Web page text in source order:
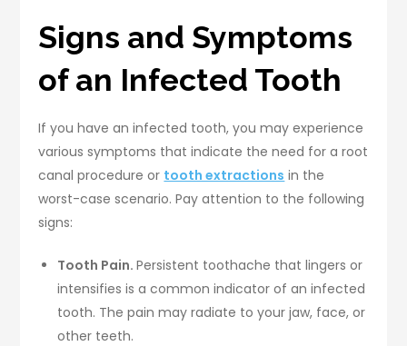
Signs and Symptoms
of an Infected Tooth
If you have an infected tooth, you may experience
various symptoms that indicate the need for a root
canal procedure or tooth extractions in the
worst-case scenario. Pay attention to the following
signs:
Tooth Pain.Persistent toothache that lingers or
intensifies is a common indicator of an infected
tooth. The pain may radiate to your jaw, face, or
other teeth.